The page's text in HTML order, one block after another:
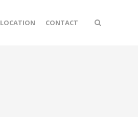
LOCATION CONTACT